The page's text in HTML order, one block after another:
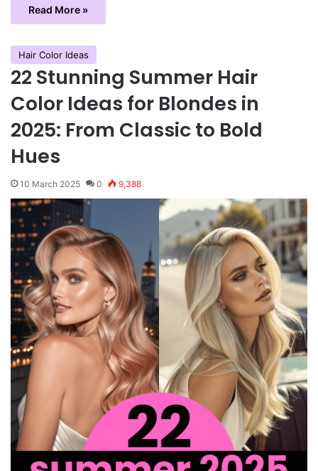
Read More »
Hair Color Ideas
22 Stunning Summer Hair
Color Ideas for Blondes in
2025: From Classic to Bold
Hues
10 March 2025 0 9,388